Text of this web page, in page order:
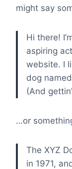
might say
Hi there!
aspiring
website. I
dog
(And
…or
The XYZ
in 1971,